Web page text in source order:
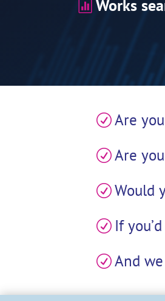
 Works
R Are
R Are
R Would
R If
R And